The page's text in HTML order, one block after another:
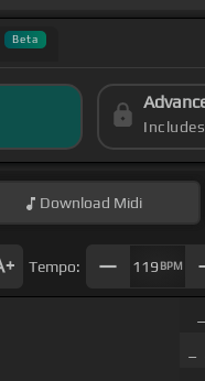
Beta
Download Midi
Tempo: 119 BPM